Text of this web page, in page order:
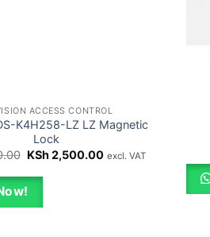
ACCESS CONTROL
K4H258-LZ LZ Magnetic
Lock
Original
was:
KSh 2,600.00.
KSh2,500.00Current
excl. VAT